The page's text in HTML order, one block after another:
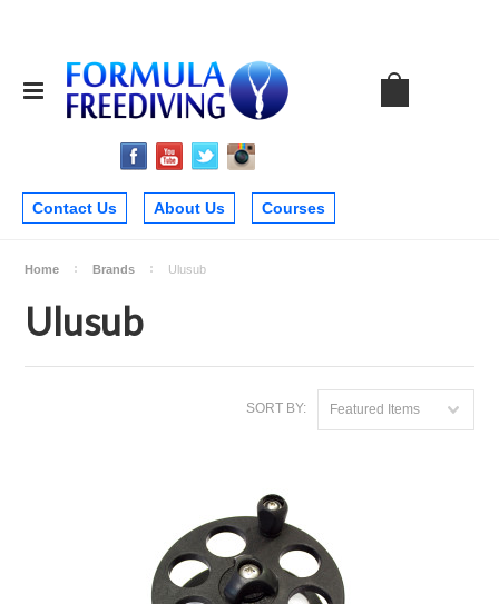
Contact Us About Us Courses
Home Brands Ulusub
Ulusub
SORT BY: Featured Items